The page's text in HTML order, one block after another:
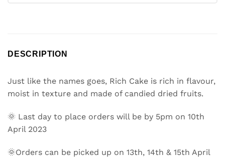
DESCRIPTION
Just like the names goes, Rich Cake is rich in flavour,
moist in texture and made of candied dried fruits.
🌞 Last day to place orders will be by 5pm on 10th
April 2023
🌞Orders can be picked up on 13th, 14th & 15th April